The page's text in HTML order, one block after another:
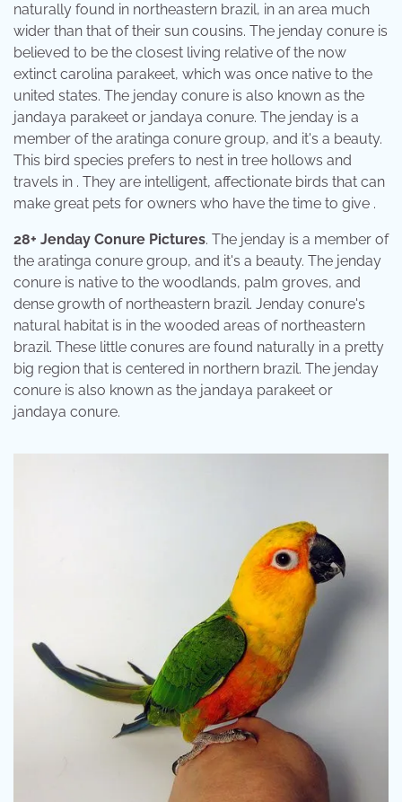
naturally found in northeastern brazil, in an area much
wider than that of their sun cousins. The jenday conure is
believed to be the closest living relative of the now
extinct carolina parakeet, which was once native to the
united states. The jenday conure is also known as the
jandaya parakeet or jandaya conure. The jenday is a
member of the aratinga conure group, and it's a beauty.
This bird species prefers to nest in tree hollows and
travels in . They are intelligent, affectionate birds that can
make great pets for owners who have the time to give .
28+ Jenday Conure Pictures. The jenday is a member of
the aratinga conure group, and it's a beauty. The jenday
conure is native to the woodlands, palm groves, and
dense growth of northeastern brazil. Jenday conure's
natural habitat is in the wooded areas of northeastern
brazil. These little conures are found naturally in a pretty
big region that is centered in northern brazil. The jenday
conure is also known as the jandaya parakeet or
jandaya conure.